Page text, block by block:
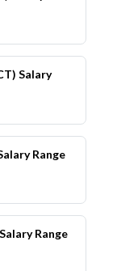
Salary
Range
Range